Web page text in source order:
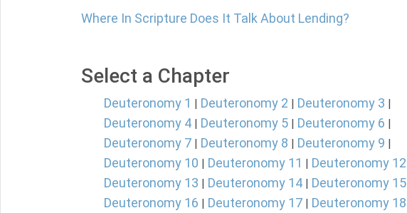
Where In Scripture Does It Talk About Lending?
Select a Chapter
Deuteronomy 1 | Deuteronomy 2 | Deuteronomy 3 |
Deuteronomy 4 | Deuteronomy 5 | Deuteronomy 6 |
Deuteronomy 7 | Deuteronomy 8 | Deuteronomy 9 |
Deuteronomy 10 | Deuteronomy 11 | Deuteronomy 12
Deuteronomy 13 | Deuteronomy 14 | Deuteronomy 15
Deuteronomy 16 | Deuteronomy 17 | Deuteronomy 18